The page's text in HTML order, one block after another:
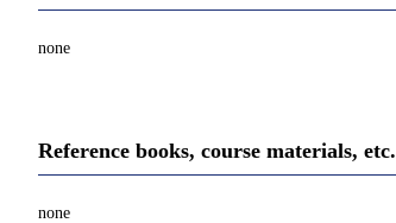
none
Reference books, course materials, etc.
none